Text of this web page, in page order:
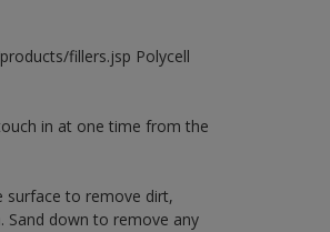
fillers.jsp Polycell
in at one time from the
surface to remove dirt,
Sand down to remove any